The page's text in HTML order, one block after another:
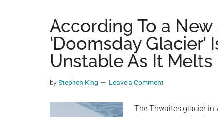
entertainment,
viral
videos,
trending
material,
breaking
According To a New
‘Doomsday
Unstable As It Melts
byStephen King Leave a Comment
The Thwaites glacier in